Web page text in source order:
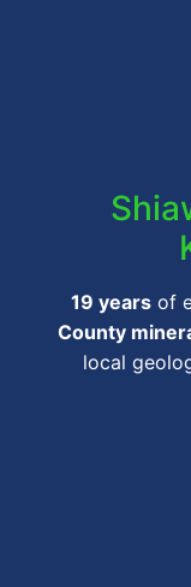
19 yearsof
County
local